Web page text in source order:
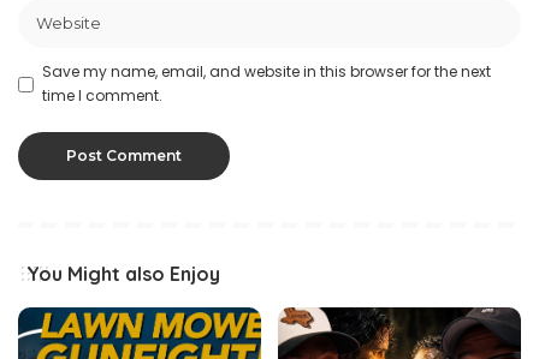
Save my name, email, and website in this browser for the next
time I comment.
You Might also Enjoy